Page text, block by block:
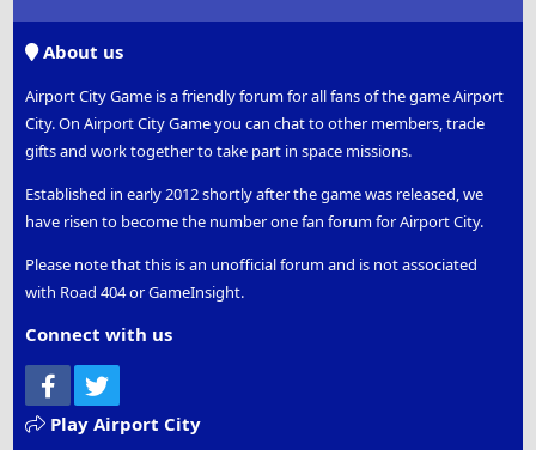
About us
Airport City Game is a friendly forum for all fans of the game Airport
City. On Airport City Game you can chat to other members, trade
gifts and work together to take part in space missions.
Established in early 2012 shortly after the game was released, we
have risen to become the number one fan forum for Airport City.
Please note that this is an unofficial forum and is not associated
with Road 404 or GameInsight.
Connect with us
Facebook
Play Airport City